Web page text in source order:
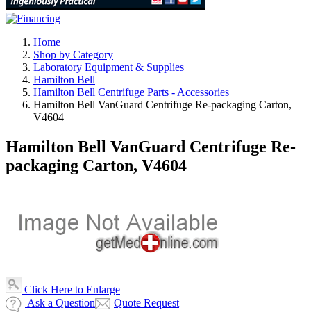
Home
Shop by Category
Laboratory Equipment & Supplies
Hamilton Bell
Hamilton Bell Centrifuge Parts - Accessories
Hamilton Bell VanGuard Centrifuge Re-packaging Carton,
V4604
Hamilton Bell VanGuard Centrifuge Re-
packaging Carton, V4604
Click Here to Enlarge
Ask a Question
Quote Request